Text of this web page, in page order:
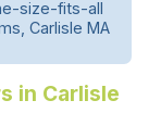
size-fits-all
Carlisle MA
in Carlisle